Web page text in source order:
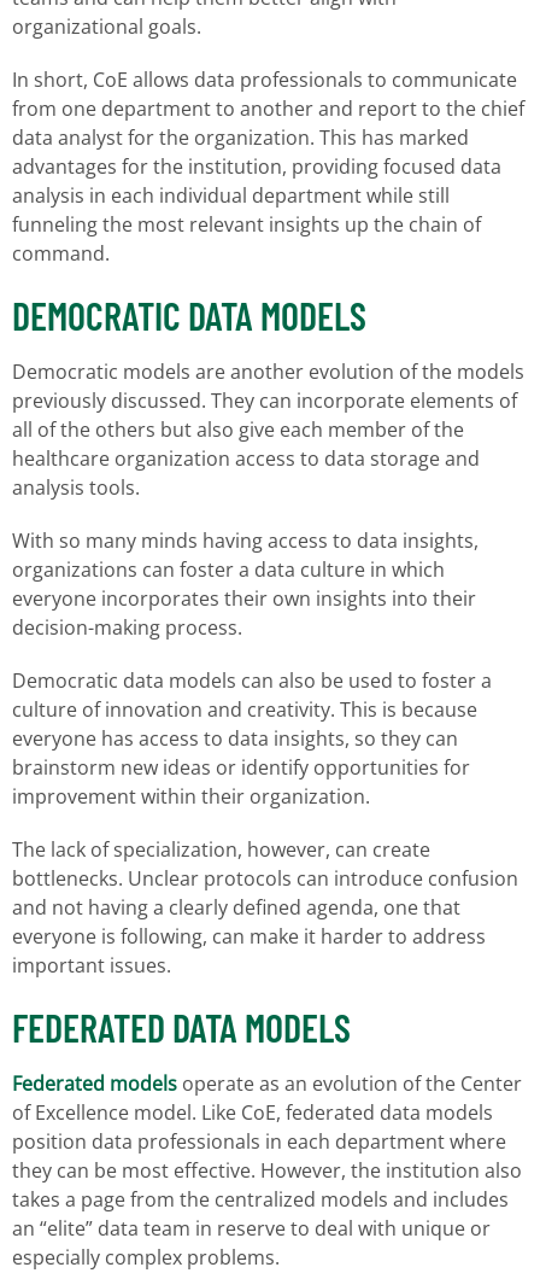
organizational goals.
In short, CoE allows data professionals to communicate
from one department to another and report to the chief
data analyst for the organization. This has marked
advantages for the institution, providing focused data
analysis in each individual department while still
funneling the most relevant insights up the chain of
command.
DEMOCRATIC DATA MODELS
Democratic models are another evolution of the models
previously discussed. They can incorporate elements of
all of the others but also give each member of the
healthcare organization access to data storage and
analysis tools.
With so many minds having access to data insights,
organizations can foster a data culture in which
everyone incorporates their own insights into their
decision-making process.
Democratic data models can also be used to foster a
culture of innovation and creativity. This is because
everyone has access to data insights, so they can
brainstorm new ideas or identify opportunities for
improvement within their organization.
The lack of specialization, however, can create
bottlenecks. Unclear protocols can introduce confusion
and not having a clearly defined agenda, one that
everyone is following, can make it harder to address
important issues.
FEDERATED DATA MODELS
Federated models operate as an evolution of the Center
of Excellence model. Like CoE, federated data models
position data professionals in each department where
they can be most effective. However, the institution also
takes a page from the centralized models and includes
an “elite” data team in reserve to deal with unique or
especially complex problems.